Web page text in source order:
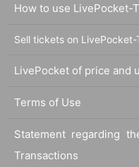
How to use LivePocket-
Sell tickets on
LivePocket of price and
Terms of Use
Statement regarding
Transactions